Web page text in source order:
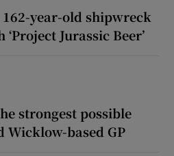
year-old shipwreck
Jurassic Beer’
strongest possible
Wicklow-based GP